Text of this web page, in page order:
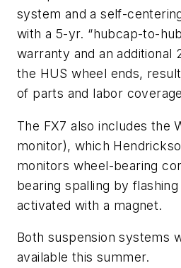
system and a self-
with a 5-yr. “hubcap-to-
warranty and an additional
the HUS wheel ends,
of parts and labor
The FX7 also includes the
monitor), which
monitors wheel-bearing
bearing spalling by
activated with a magnet.
Both suspension systems
available this summer.